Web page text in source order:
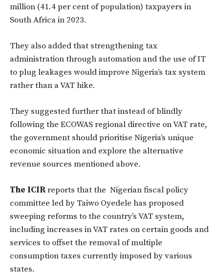
million (41.4 per cent of population) taxpayers in
South Africa in 2023.
They also added that strengthening tax
administration through automation and the use of IT
to plug leakages would improve Nigeria’s tax system
rather than a VAT hike.
They suggested further that instead of blindly
following the ECOWAS regional directive on VAT rate,
the government should prioritise Nigeria’s unique
economic situation and explore the alternative
revenue sources mentioned above.
The ICIRreports that the Nigerian fiscal policy
committee led by Taiwo Oyedele has proposed
sweeping reforms to the country’s VAT system,
including increases in VAT rates on certain goods and
services to offset the removal of multiple
consumption taxes currently imposed by various
states.